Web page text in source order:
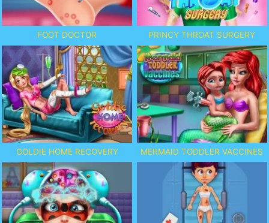
FOOT DOCTOR PRINCY THROAT SURGERY
GOLDIE HOME RECOVERY MERMAID TODDLER VACCINES